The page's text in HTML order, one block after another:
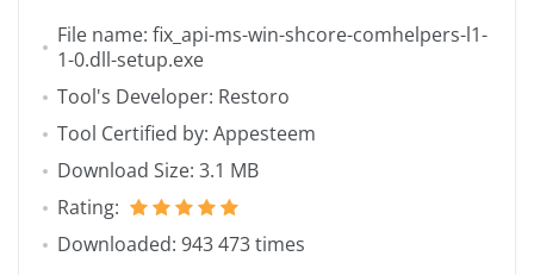
File name: fix_api-ms-win-shcore-comhelpers-l1-
1-0.dll-setup.exe
Tool's Developer: Restoro
Tool Certified by: Appesteem
Download Size: 3.1 MB
Rating:
Downloaded: 943 473 times